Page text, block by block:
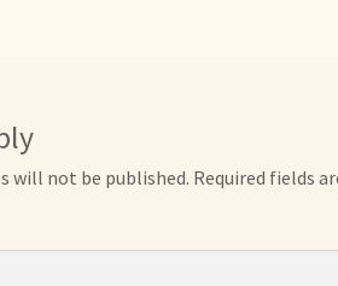
will not be published. Required fields